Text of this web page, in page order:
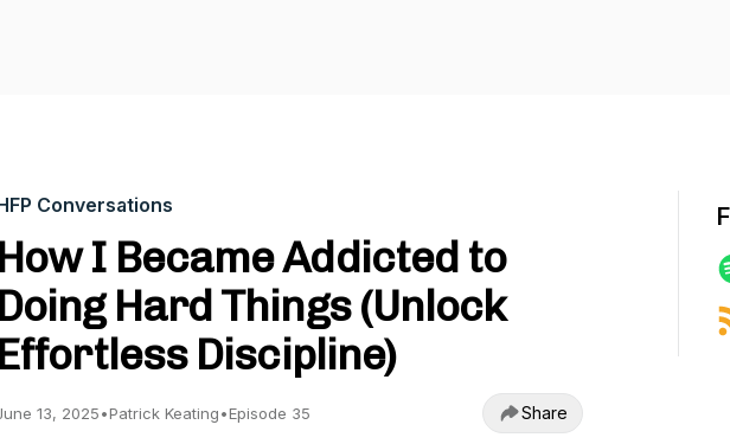
Conversations
How I Became Addicted to
Doing Hard Things (Unlock
Effortless Discipline)
13, 2025•Patrick Keating•Episode 35 Share